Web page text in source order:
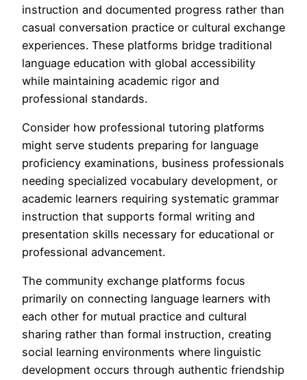
instruction and documented progress rather than
casual conversation practice or cultural exchange
experiences. These platforms bridge traditional
language education with global accessibility
while maintaining academic rigor and
professional standards.
Consider how professional tutoring platforms
might serve students preparing for language
proficiency examinations, business professionals
needing specialized vocabulary development, or
academic learners requiring systematic grammar
instruction that supports formal writing and
presentation skills necessary for educational or
professional advancement.
The community exchange platforms focus
primarily on connecting language learners with
each other for mutual practice and cultural
sharing rather than formal instruction, creating
social learning environments where linguistic
development occurs through authentic friendship